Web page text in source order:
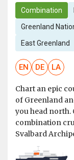
Combination
Greenland
East Greenland
EN DE LA
Chart an epic
of Greenland
you head north.
combination
Svalbard